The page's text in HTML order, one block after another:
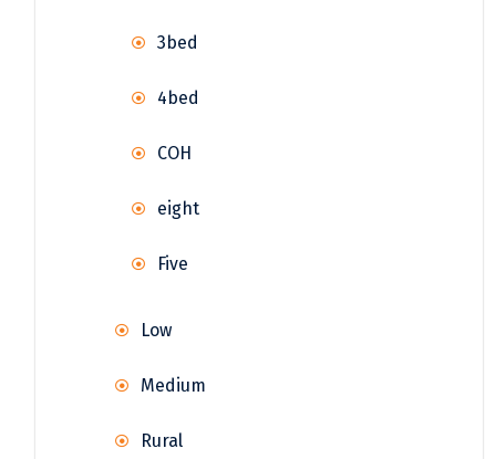
3bed
4bed
COH
eight
Five
Low
Medium
Rural